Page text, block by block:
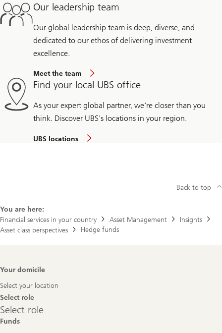
Our leadership team
Our global leadership team is deep, diverse, and
dedicated to our ethos of delivering investment
excellence.
Meet the team
Find your local UBS office
As your expert global partner, we're closer than you
think. Discover UBS's locations in your region.
UBS locations
You are here:
Financial services in your country
Asset Management
Insights
Asset class perspectives
Hedge funds
Back to top
Footer
Your domicile
Select your location
Select role
Select
role
Select role
Funds